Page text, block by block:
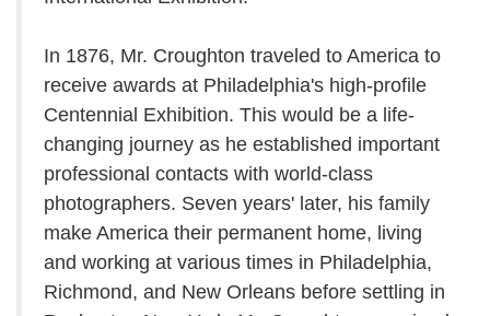
In 1876, Mr. Croughton traveled to America to
receive awards at Philadelphia's high-profile
Centennial Exhibition. This would be a life-
changing journey as he established important
professional contacts with world-class
photographers. Seven years' later, his family
make America their permanent home, living
and working at various times in Philadelphia,
Richmond, and New Orleans before settling in